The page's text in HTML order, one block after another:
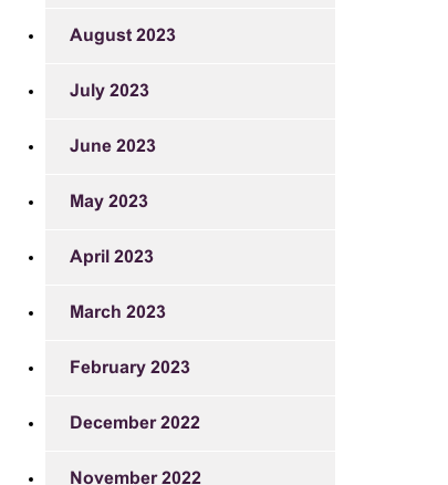
August 2023
July 2023
June 2023
May 2023
April 2023
March 2023
February 2023
December 2022
November 2022